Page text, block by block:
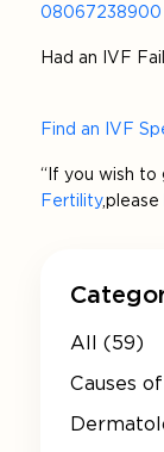
08067238900
Had an IVF
Find an IVF
“If you wish
Fertility, please
All (59)
Causes